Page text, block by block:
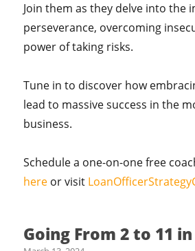
Join them as they delve into the
perseverance, overcoming
power of taking risks.
Tune in to discover how
lead to massive success in the
business.
Schedule a one-on-one free
here or visit
Going From 2 to 11